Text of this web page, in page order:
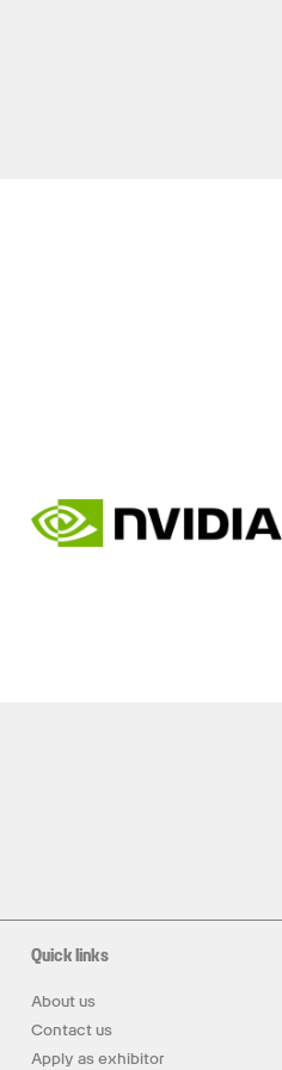
Quick links
About us
Contact us
Apply as exhibitor